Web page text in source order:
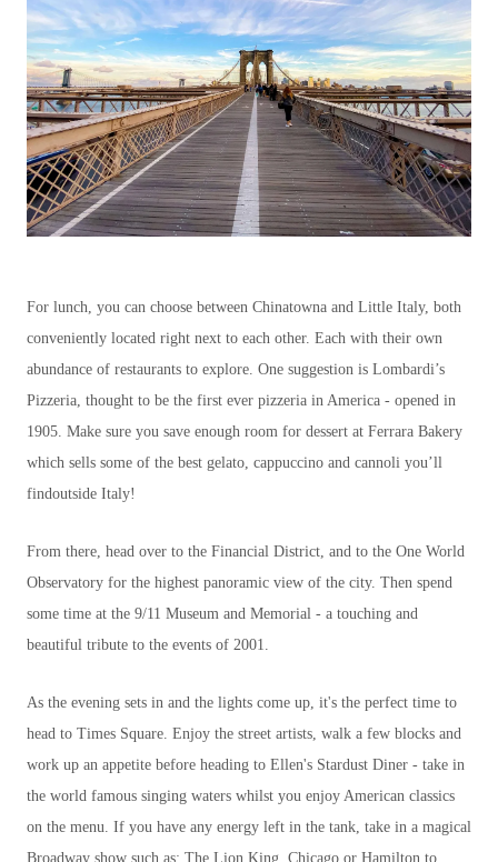
For lunch, you can choose between Chinatowna and Little Italy, both
conveniently located right next to each other. Each with their own
abundance of restaurants to explore. One suggestion is Lombardi’s
Pizzeria, thought to be the first ever pizzeria in America - opened in
1905. Make sure you save enough room for dessert at Ferrara Bakery
which sells some of the best gelato, cappuccino and cannoli you’ll
findoutside Italy!
From there, head over to the Financial District, and to the One World
Observatory for the highest panoramic view of the city. Then spend
some time at the 9/11 Museum and Memorial - a touching and
beautiful tribute to the events of 2001.
As the evening sets in and the lights come up, it's the perfect time to
head to Times Square. Enjoy the street artists, walk a few blocks and
work up an appetite before heading to Ellen's Stardust Diner - take in
the world famous singing waters whilst you enjoy American classics
on the menu. If you have any energy left in the tank, take in a magical
Broadway show such as; The Lion King, Chicago or Hamilton to